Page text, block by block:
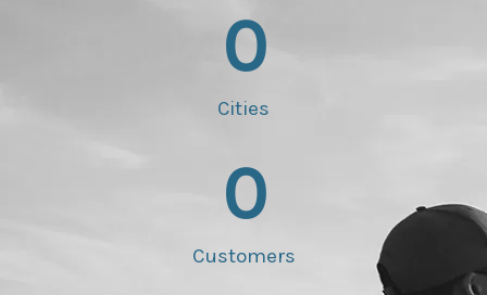
Cities
0
Customers
0